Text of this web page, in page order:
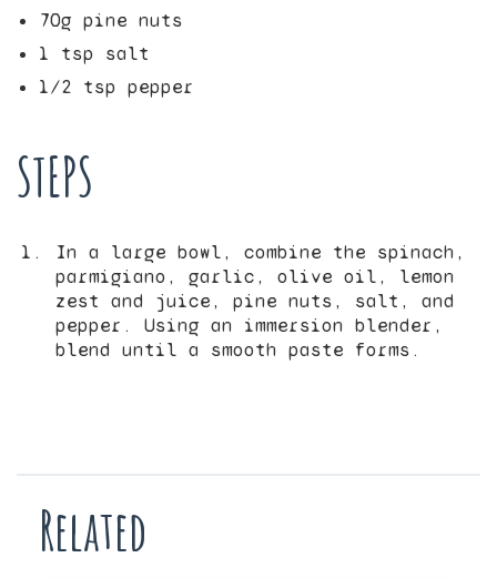
70g pine nuts
1 tsp salt
1/2 tsp pepper
STEPS
In a large bowl, combine the spinach,
parmigiano, garlic, olive oil, lemon
zest and juice, pine nuts, salt, and
pepper. Using an immersion blender,
blend until a smooth paste forms.
Related